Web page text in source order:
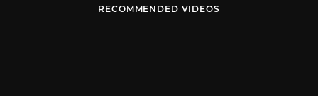
RECOMMENDED VIDEOS